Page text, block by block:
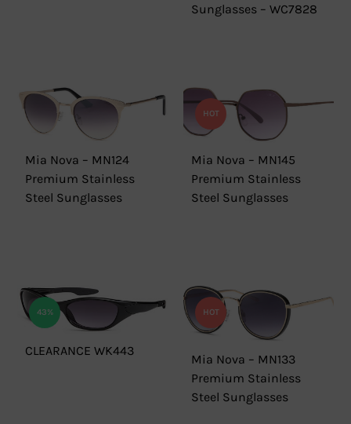
Sunglasses – WC7828
Mia Nova – MN124
Premium Stainless
Steel Sunglasses
HOT
Mia Nova – MN145
Premium Stainless
Steel Sunglasses
43%
CLEARANCE WK443
HOT
Mia Nova – MN133
Premium Stainless
Steel Sunglasses